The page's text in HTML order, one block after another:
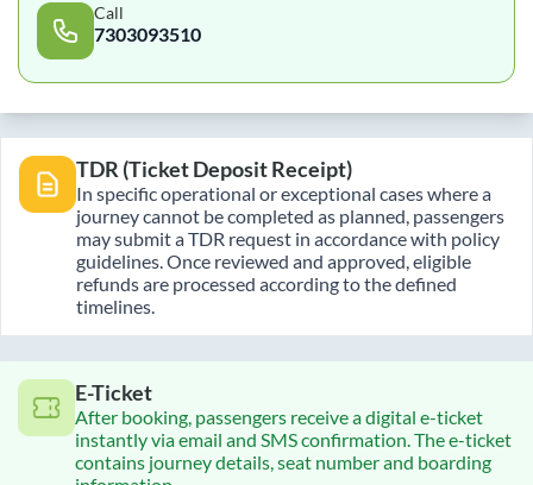
Call
7303093510
TDR (Ticket Deposit Receipt)
In specific operational or exceptional cases where a
journey cannot be completed as planned, passengers
may submit a TDR request in accordance with policy
guidelines. Once reviewed and approved, eligible
refunds are processed according to the defined
timelines.
E-Ticket
After booking, passengers receive a digital e-ticket
instantly via email and SMS confirmation. The e-ticket
contains journey details, seat number and boarding